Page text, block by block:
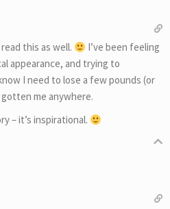
this as well.
I’ve been feeling
appearance, and trying to
I need to lose a few pounds (or
me anywhere.
– it’s inspirational.